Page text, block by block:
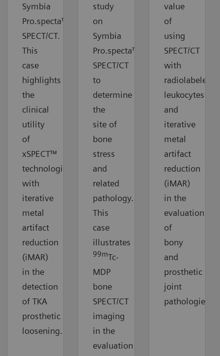
Symbia
Pro.specta™
SPECT/CT.
This
case
highlights
the
clinical
utility
of
xSPECT™
technologies
with
iterative
metal
artifact
reduction
(iMAR)
in the
detection
of TKA
prosthetic
loosening.
study
on
Symbia
Pro.specta™
SPECT/CT
to
determine
the
site of
bone
stress
and
related
pathology.
This
case
illustrates
99mTc-
MDP
bone
SPECT/CT
imaging
in the
evaluation
value
of
using
SPECT/CT
with
radiolabeled
leukocytes
and
iterative
metal
artifact
reduction
(iMAR)
in the
evaluation
of
bony
and
prosthetic
joint
pathologies.